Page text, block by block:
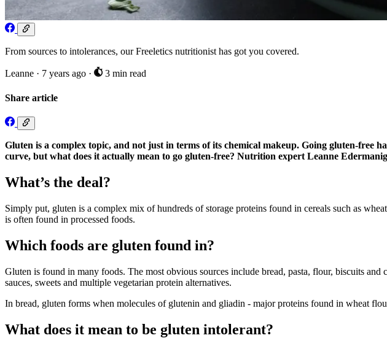
From sources to intolerances, our Freeletics nutritionist has got you covered.
Leanne · 7 years ago · 3 min read
Share article
Gluten is a complex topic, and not just in terms of its chemical makeup. Going gluten-free
curve, but what does it actually mean to go gluten-free? Nutrition expert Leanne
What’s the deal?
Simply put, gluten is a complex mix of hundreds of storage proteins found in cereals such as
is often found in processed foods.
Which foods are gluten found in?
Gluten is found in many foods. The most obvious sources include bread, pasta, flour, biscuits
sauces, sweets and multiple vegetarian protein alternatives.
In bread, gluten forms when molecules of glutenin and gliadin - major proteins found in wheat
What does it mean to be gluten intolerant?